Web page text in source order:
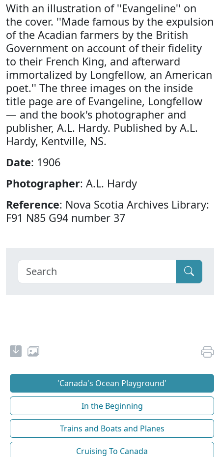
With an illustration of ''Evangeline'' on
the cover. ''Made famous by the expulsion
of the Acadian farmers by the British
Government on account of their fidelity
to their French King, and afterward
immortalized by Longfellow, an American
poet.'' The three images on the inside
title page are of Evangeline, Longfellow
— and the book's photographer and
publisher, A.L. Hardy. Published by A.L.
Hardy, Kentville, NS.
Date: 1906
Photographer: A.L. Hardy
Reference: Nova Scotia Archives Library:
F91 N85 G94 number 37
'Canada's Ocean Playground'
In the Beginning
Trains and Boats and Planes
Cruising To Canada